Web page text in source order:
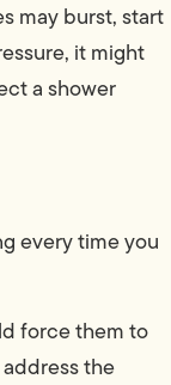
may burst, start
it might
a shower
every time you
force them to
the